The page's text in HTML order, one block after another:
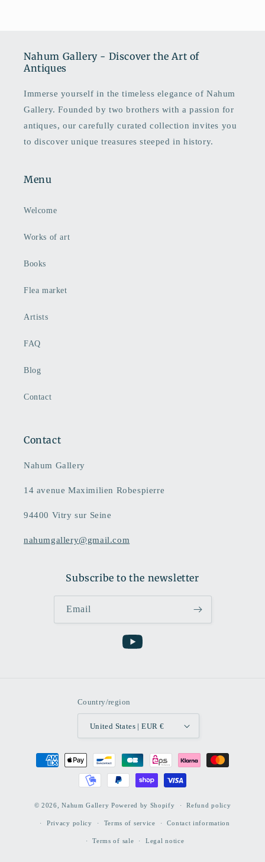
Nahum Gallery - Discover the Art of
Antiques
Immerse yourself in the timeless elegance of Nahum
Gallery. Founded by two brothers with a passion for
antiques, our carefully curated collection invites you
to discover unique treasures steeped in history.
Menu
Welcome
Works of art
Books
Flea market
Artists
FAQ
Blog
Contact
Contact
Nahum Gallery
14 avenue Maximilien Robespierre
94400 Vitry sur Seine
nahumgallery@gmail.com
Subscribe to the newsletter
Email
YouTube
Country/region
United States | EUR €
Payment
methods
© 2026,Nahum Gallery Powered by Shopify Refund policy
Privacy policy Terms of service Contact information
Terms of sale Legal notice